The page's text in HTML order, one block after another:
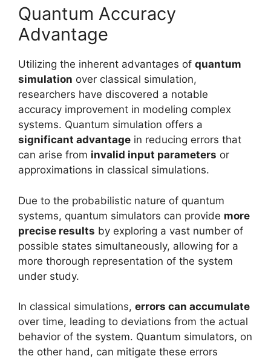
Quantum Accuracy
Advantage
Utilizing the inherent advantages of quantum
simulation over classical simulation,
researchers have discovered a notable
accuracy improvement in modeling complex
systems. Quantum simulation offers a
significant advantage in reducing errors that
can arise from invalid input parameters or
approximations in classical simulations.
Due to the probabilistic nature of quantum
systems, quantum simulators can provide more
precise results by exploring a vast number of
possible states simultaneously, allowing for a
more thorough representation of the system
under study.
In classical simulations, errors can accumulate
over time, leading to deviations from the actual
behavior of the system. Quantum simulators, on
the other hand, can mitigate these errors